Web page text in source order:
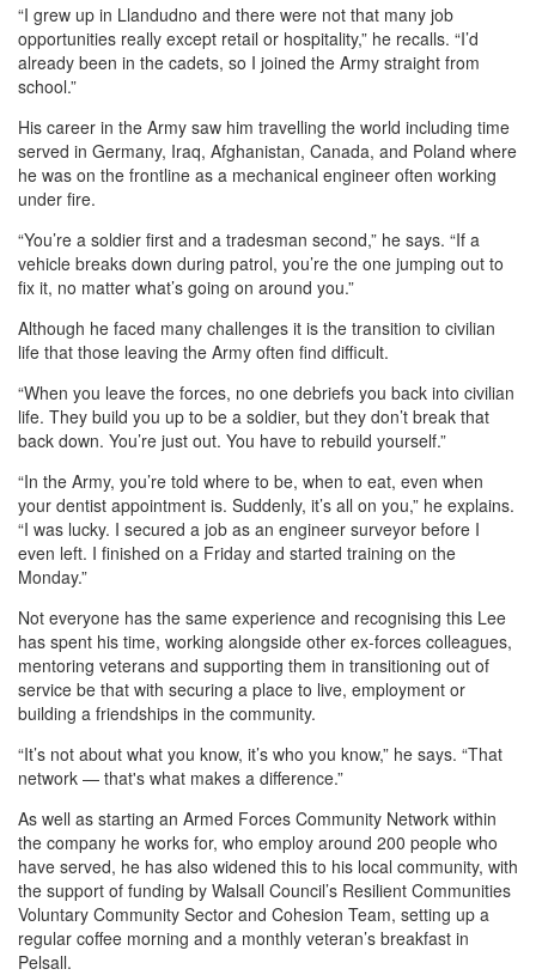
“I grew up in Llandudno and there were not that many job
opportunities really except retail or hospitality,” he recalls. “I’d
already been in the cadets, so I joined the Army straight from
school.”
His career in the Army saw him travelling the world including time
served in Germany, Iraq, Afghanistan, Canada, and Poland where
he was on the frontline as a mechanical engineer often working
under fire.
“You’re a soldier first and a tradesman second,” he says. “If a
vehicle breaks down during patrol, you’re the one jumping out to
fix it, no matter what’s going on around you.”
Although he faced many challenges it is the transition to civilian
life that those leaving the Army often find difficult.
“When you leave the forces, no one debriefs you back into civilian
life. They build you up to be a soldier, but they don’t break that
back down. You’re just out. You have to rebuild yourself.”
“In the Army, you’re told where to be, when to eat, even when
your dentist appointment is. Suddenly, it’s all on you,” he explains.
“I was lucky. I secured a job as an engineer surveyor before I
even left. I finished on a Friday and started training on the
Monday.”
Not everyone has the same experience and recognising this Lee
has spent his time, working alongside other ex-forces colleagues,
mentoring veterans and supporting them in transitioning out of
service be that with securing a place to live, employment or
building a friendships in the community.
“It’s not about what you know, it’s who you know,” he says. “That
network — that's what makes a difference.”
As well as starting an Armed Forces Community Network within
the company he works for, who employ around 200 people who
have served, he has also widened this to his local community, with
the support of funding by Walsall Council’s Resilient Communities
Voluntary Community Sector and Cohesion Team, setting up a
regular coffee morning and a monthly veteran’s breakfast in
Pelsall.